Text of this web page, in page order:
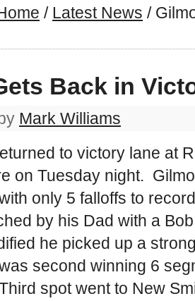
/ Latest News /
Back in
Mark Williams
to victory lane at
on Tuesday night.
only 5 falloffs to
by his Dad with a
he picked up a
second winning 6
spot went to New